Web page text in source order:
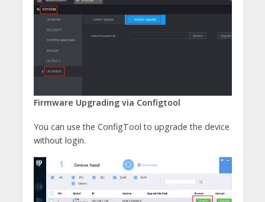
Firmware Upgrading via Configtool
You can use the ConfigTool to upgrade the device
without login.